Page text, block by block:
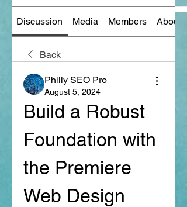
Discussion Media Members About
Back
Philly SEO Pro
August 5, 2024
Build a Robust
Foundation with
the Premiere
Web Design